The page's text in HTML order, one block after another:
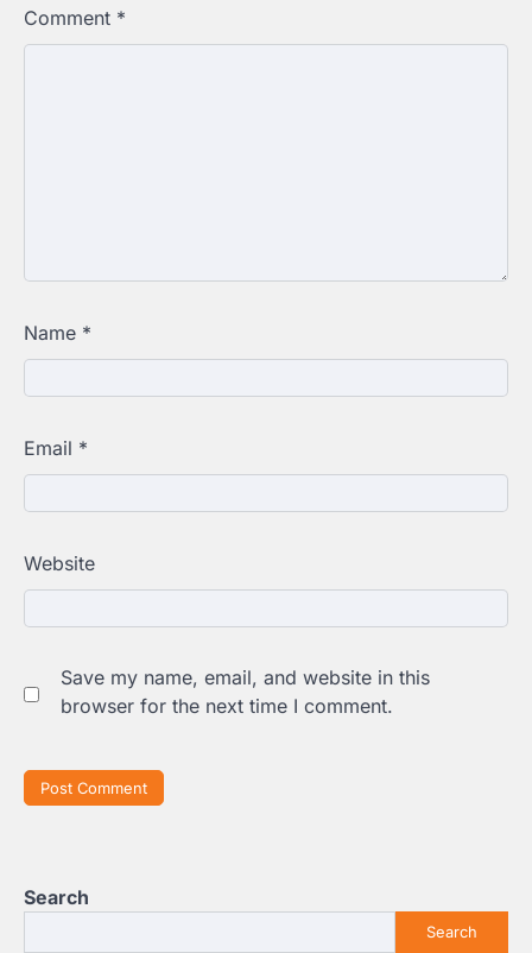
Comment *
Name *
Email *
Website
Save my name, email, and website in this
browser for the next time I comment.
Search
Search